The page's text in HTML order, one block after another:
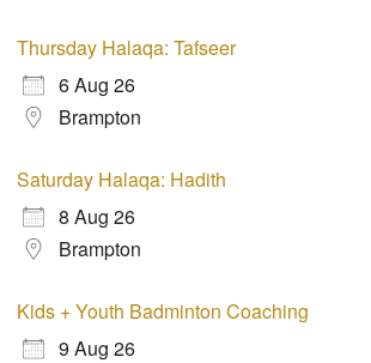
Thursday Halaqa: Tafseer
6 Aug 26
Brampton
Saturday Halaqa: Hadith
8 Aug 26
Brampton
Kids + Youth Badminton Coaching
9 Aug 26